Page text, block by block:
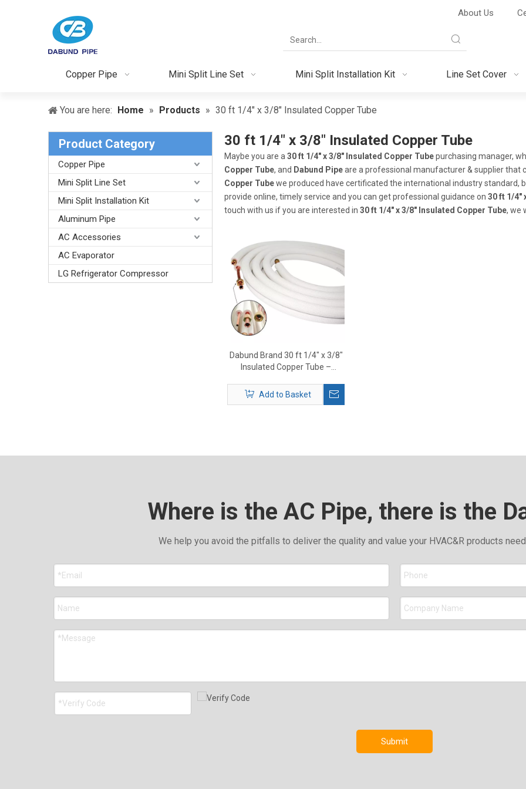
About Us
Copper Pipe Mini Split Line Set Mini Split Installation Kit Line Set Cover
You are here: Home » Products » 30 ft 1/4" x 3/8" Insulated Copper Tube
Product Category
Copper Pipe
Mini Split Line Set
Mini Split Installation Kit
Aluminum Pipe
AC Accessories
AC Evaporator
LG Refrigerator Compressor
30 ft 1/4" x 3/8" Insulated Copper Tube
Maybe you are a 30 ft 1/4" x 3/8" Insulated Copper Tubepurchasing manager,
Copper Tube, and Dabund Pipeare a professional manufacturer & supplier that
Copper Tubewe produced have certificated the international industry standard,
provide online, timely service and you can get professional guidance on 30 ft 1/4"
touch with us if you are interested in 30 ft 1/4" x 3/8" Insulated Copper Tube, we
Dabund Brand 30 ft 1/4" x 3/8"
Insulated Copper Tube –
Supplier
Add to Basket
Where is the AC Pipe, there is the
We help you avoid the pitfalls to deliver the quality and value your HVAC&R products
Submit